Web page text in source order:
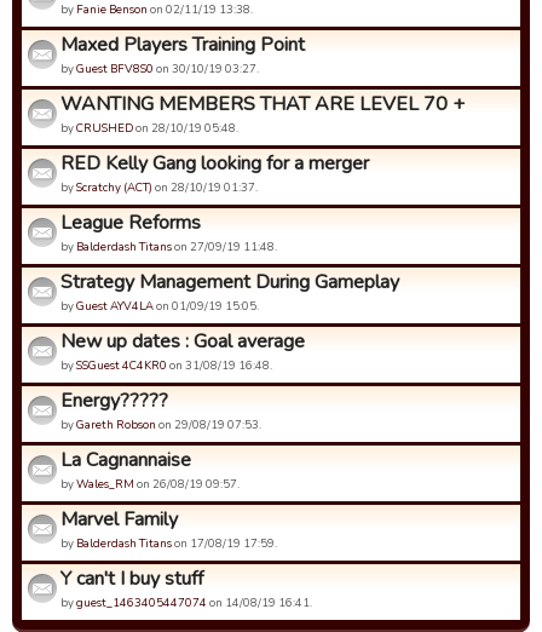
by Fanie Benson on 02/11/19 13:38.
Maxed Players Training Point
byGuest BFV8S0 on 30/10/19 03:27.
WANTING MEMBERS THAT ARE LEVEL 70 +
byCRUSHEDon 28/10/19 05:48.
RED Kelly Gang looking for a merger
byScratchy (ACT) on 28/10/19 01:37.
League Reforms
by Balderdash Titanson 27/09/19 11:48.
Strategy Management During Gameplay
byGuest AYV4LAon 01/09/19 15:05.
New up dates : Goal average
bySSGuest 4C4KR0 on 31/08/19 16:48.
Energy?????
byGareth Robson on 29/08/19 07:53.
La Cagnannaise
byWales_RM on 26/08/19 09:57.
Marvel Family
by Balderdash Titanson 17/08/19 17:59.
Y can't I buy stuff
byguest_1463405447074 on 14/08/19 16:41.